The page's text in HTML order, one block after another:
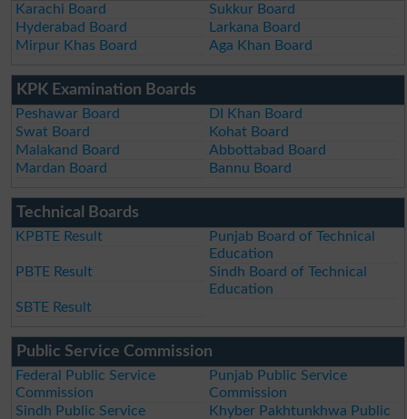
Karachi Board
Sukkur Board
Hyderabad Board
Larkana Board
Mirpur Khas Board
Aga Khan Board
KPK Examination Boards
Peshawar Board
DI Khan Board
Swat Board
Kohat Board
Malakand Board
Abbottabad Board
Mardan Board
Bannu Board
Technical Boards
KPBTE Result
Punjab Board of Technical
Education
PBTE Result
Sindh Board of Technical
Education
SBTE Result
Public Service Commission
Federal Public Service
Commission
Punjab Public Service
Commission
Sindh Public Service
Khyber Pakhtunkhwa Public